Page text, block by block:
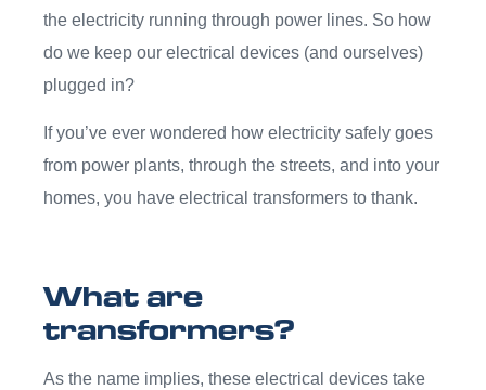
the electricity running through power lines. So how
do we keep our electrical devices (and ourselves)
plugged in?
If you’ve ever wondered how electricity safely goes
from power plants, through the streets, and into your
homes, you have electrical transformers to thank.
What are
transformers?
As the name implies, these electrical devices take